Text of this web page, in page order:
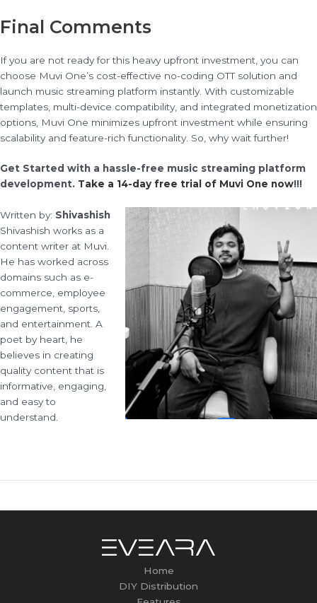
Final Comments
If you are not ready for this heavy upfront investment, you can
choose Muvi One’s cost-effective no-coding OTT solution and
launch music streaming platform instantly. With customizable
templates, multi-device compatibility, and integrated monetization
options, Muvi One minimizes upfront investment while ensuring
scalability and feature-rich functionality. So, why wait further!
Get Started with a hassle-free music streaming platform
development. Take a 14-day free trial of Muvi One now!!!
Written by: Shivashish
Shivashish works as a
content writer at Muvi.
He has worked across
domains such as e-
commerce, employee
engagement, sports,
and entertainment. A
poet by heart, he
believes in creating
quality content that is
informative, engaging,
and easy to
understand.
Home
DIY Distribution